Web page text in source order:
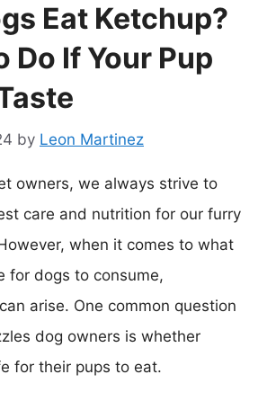
Eat Ketchup?
Do If Your Pup
by Leon Martinez
owners, we always strive to
care and nutrition for our furry
when it comes to what
for dogs to consume,
arise. One common question
dog owners is whether
for their pups to eat.